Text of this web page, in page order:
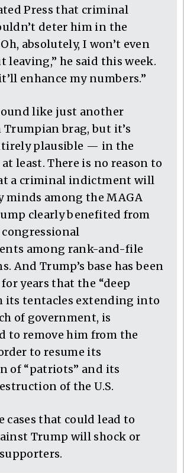
Press that criminal
deter him in the
absolutely, I won’t even
leaving,” he said this week.
enhance my numbers.”
like just another
brag, but it’s
plausible — in the
least. There is no reason to
a criminal indictment will
minds among the MAGA
clearly benefited from
among rank-and-file
And Trump’s base has been
years that the “deep
its tentacles extending into
of government, is
to remove him from the
to resume its
of “patriots” and its
of the U.S.
cases that could lead to
Trump will shock or